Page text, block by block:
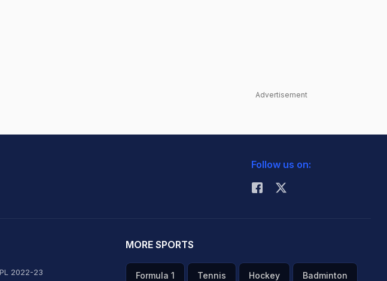
Advertisement
Follow us on:
2022-23
MORE SPORTS
Formula 1 Tennis Hockey Badminton